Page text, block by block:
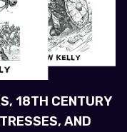
18TH CENTURY
AND